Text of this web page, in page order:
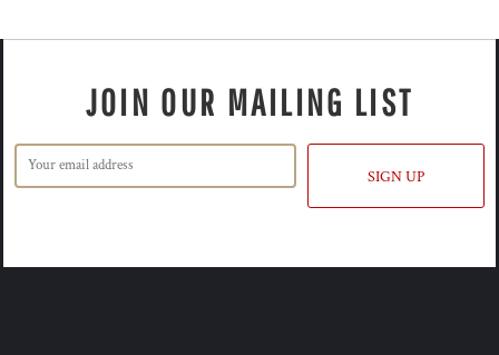
JOIN OUR MAILING LIST
SIGN UP